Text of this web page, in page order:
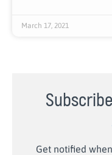
March 17, 2021
Get notified